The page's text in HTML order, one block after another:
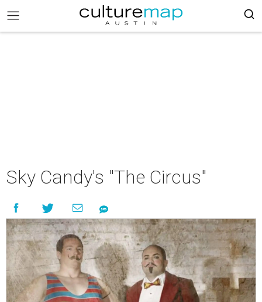
Sky Candy's "The Circus"